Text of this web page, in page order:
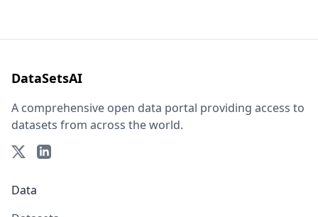
DataSetsAI
A comprehensive open data portal providing access to
datasets from across the world.
Data